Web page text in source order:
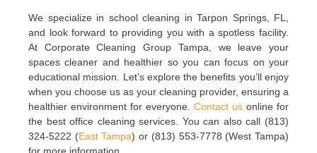
We specialize in school cleaning in Tarpon Springs, FL,
and look forward to providing you with a spotless facility.
At Corporate Cleaning Group Tampa, we leave your
spaces cleaner and healthier so you can focus on your
educational mission. Let’s explore the benefits you’ll enjoy
when you choose us as your cleaning provider, ensuring a
healthier environment for everyone. Contact us online for
the best office cleaning services. You can also call (813)
324-5222 (East Tampa) or (813) 553-7778 (West Tampa)